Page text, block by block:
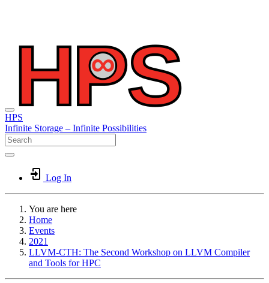
HPS
Infinite Storage – Infinite Possibilities
Log In
You are here
Home
Events
2021
LLVM-CTH: The Second Workshop on LLVM Compiler
and Tools for HPC